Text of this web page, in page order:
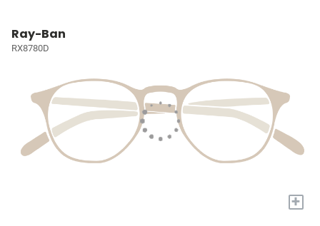
Ray-Ban
RX8780D
+